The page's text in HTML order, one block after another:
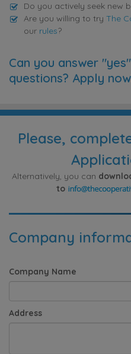
Do you actively seek new
Are you willing to try The
our rules?
Can you answer
questions? Apply
Please,
Alternatively, you can
to
Company
Company Name
Address